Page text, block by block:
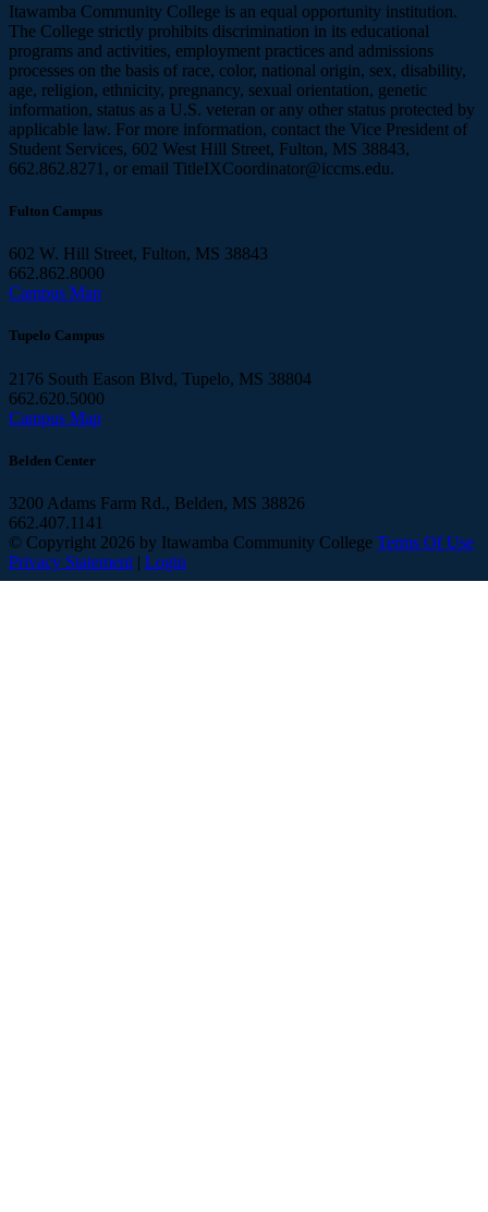
Itawamba Community College is an equal opportunity institution.
The College strictly prohibits discrimination in its educational
programs and activities, employment practices and admissions
processes on the basis of race, color, national origin, sex, disability,
age, religion, ethnicity, pregnancy, sexual orientation, genetic
information, status as a U.S. veteran or any other status protected by
applicable law. For more information, contact the Vice President of
Student Services, 602 West Hill Street, Fulton, MS 38843,
662.862.8271, or email TitleIXCoordinator@iccms.edu.
Fulton Campus
602 W. Hill Street, Fulton, MS 38843
662.862.8000
Campus Map
Tupelo Campus
2176 South Eason Blvd, Tupelo, MS 38804
662.620.5000
Campus Map
Belden Center
3200 Adams Farm Rd., Belden, MS 38826
662.407.1141
© Copyright 2026 by Itawamba Community College Terms Of Use
Privacy Statement | Login